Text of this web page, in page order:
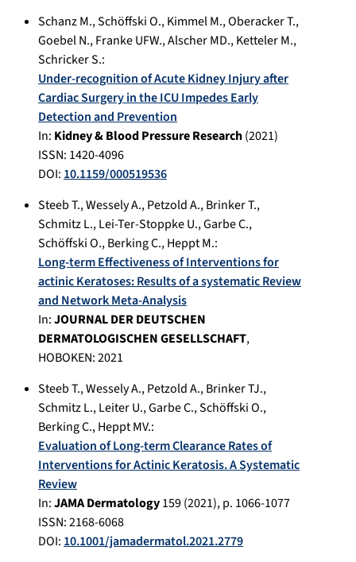
Schanz M.,Schöffski O.,Kimmel M.,Oberacker T.,
Goebel N.,Franke UFW.,Alscher MD.,Ketteler M.,
Schricker S.:
Under-recognition of Acute Kidney Injury after
Cardiac Surgery in the ICU Impedes Early
Detection and Prevention
In: Kidney & Blood Pressure Research(2021)
ISSN: 1420-4096
DOI: 10.1159/000519536
Steeb T.,Wessely A.,Petzold A.,Brinker T.,
Schmitz L.,Lei-Ter-Stoppke U.,Garbe C.,
Schöffski O.,Berking C.,Heppt M.:
Long-term Effectiveness of Interventions for
actinic Keratoses: Results of a systematic Review
and Network Meta-Analysis
In:JOURNAL DER DEUTSCHEN
DERMATOLOGISCHEN GESELLSCHAFT,
HOBOKEN:2021
Steeb T.,Wessely A.,Petzold A.,Brinker TJ.,
Schmitz L.,Leiter U.,Garbe C.,Schöffski O.,
Berking C.,Heppt MV.:
Evaluation of Long-term Clearance Rates of
Interventions for Actinic Keratosis. A Systematic
Review
In:JAMA Dermatology159(2021), p. 1066-1077
ISSN: 2168-6068
DOI: 10.1001/jamadermatol.2021.2779